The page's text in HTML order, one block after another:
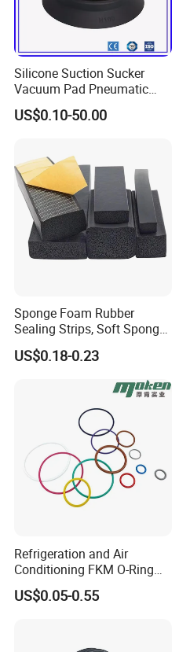
Silicone Suction Sucker
Vacuum Pad Pneumatic
Vacuum Suction Cup with
NBR
US$0.10-50.00
Sponge Foam Rubber
Sealing Strips, Soft Sponge
Door and Window Rubber
Sealing Strips, Profile
Extrusion Sealing Strips,
EPDM Rubber Sealing
Strips, Sealing Gask
US$0.18-0.23
Refrigeration and Air
Conditioning FKM O-Ring
Seals Resistant to Coolants
US$0.05-0.55